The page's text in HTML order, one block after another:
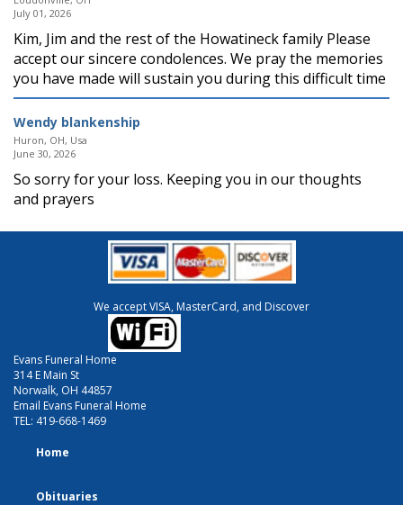
July 01, 2026
Kim, Jim and the rest of the Howatineck family Please
accept our sincere condolences. We pray the memories
you have made will sustain you during this difficult time
Wendy blankenship
Huron, OH, Usa
June 30, 2026
So sorry for your loss. Keeping you in our thoughts
and prayers
We accept VISA, MasterCard, and Discover
Evans Funeral Home
314 E Main St
Norwalk, OH 44857
Email Evans Funeral Home
TEL: 419-668-1469
Home
Obituaries